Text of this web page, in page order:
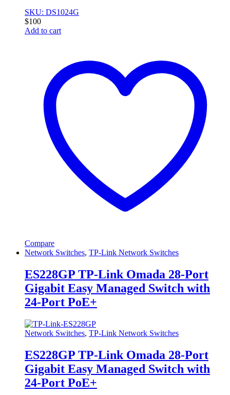
SKU: DS1024G
$100
Add to cart
Compare
Network Switches, TP-Link Network Switches
ES228GP TP-Link Omada 28-Port
Gigabit Easy Managed Switch with
24-Port PoE+
Network Switches, TP-Link Network Switches
ES228GP TP-Link Omada 28-Port
Gigabit Easy Managed Switch with
24-Port PoE+